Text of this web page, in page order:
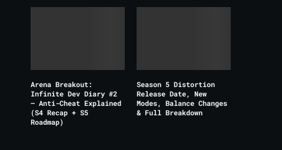
Arena Breakout:
Infinite Dev Diary #2
– Anti-Cheat Explained
(S4 Recap + S5
Roadmap)
Season 5 Distortion
Release Date, New
Modes, Balance Changes
& Full Breakdown